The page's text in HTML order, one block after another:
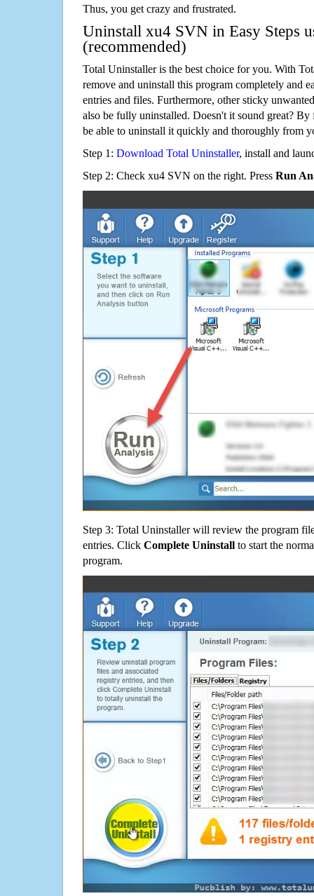
Thus, you get crazy and frustrated.
Uninstall xu4 SVN in Easy Steps
(recommended)
Total Uninstaller is the best choice for you. With
remove and uninstall this program completely and
entries and files. Furthermore, other sticky
also be fully uninstalled. Doesn't it sound great?
be able to uninstall it quickly and thoroughly from
Step 1: Download Total Uninstaller, install and
Step 2: Check xu4 SVN on the right. Press Run
Step 3: Total Uninstaller will review the program
entries. Click Complete Uninstall to start the
program.